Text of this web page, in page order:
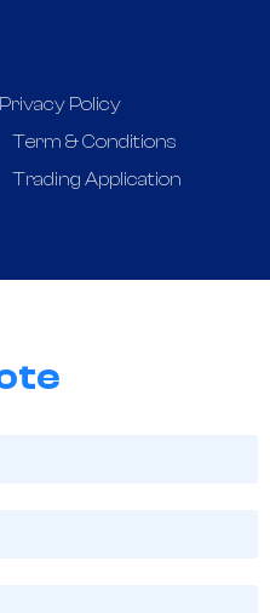
Privacy Policy
Term & Conditions
Trading Application